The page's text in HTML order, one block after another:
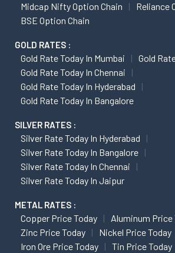
Midcap Nifty Option Chain
Reliance
BSE Option Chain
GOLD RATES :
Gold Rate Today In Mumbai
Gold
Gold Rate Today In Chennai
Gold Rate Today In Hyderabad
Gold Rate Today In Bangalore
SILVER RATES :
Silver Rate Today In Hyderabad
Silver Rate Today In Bangalore
Silver Rate Today In Chennai
Silver Rate Today In Jaipur
METAL RATES :
Copper Price Today
Aluminum Price
Zinc Price Today
Nickel Price Today
Iron Ore Price Today
Tin Price Today